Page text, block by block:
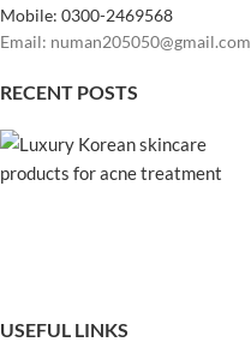
Mobile: 0300-2469568
Email: numan205050@gmail.com
RECENT POSTS
USEFUL LINKS